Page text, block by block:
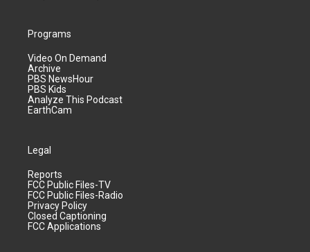
Programs
Video On Demand
Archive
PBS NewsHour
PBS Kids
Analyze This Podcast
EarthCam
Legal
Reports
FCC Public Files-TV
FCC Public Files-Radio
Privacy Policy
Closed Captioning
FCC Applications